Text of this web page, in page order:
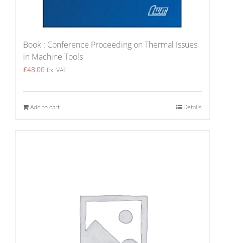
Book : Conference Proceeding on Thermal Issues
in Machine Tools
£48.00 Ex. VAT
Add to cart Details